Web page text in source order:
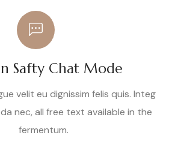
Safty Chat Mode
velit eu dignissim felis quis. Integ
nec, all free text available in the
fermentum.